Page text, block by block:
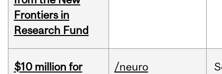
Frontiers in
Research Fund
$10 million for
/neuro